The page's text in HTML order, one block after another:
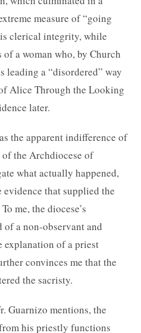
measure of “going
clerical integrity, while
a woman who, by Church
leading a “disordered” way
Alice Through the Looking
later.
the apparent indifference of
the Archdiocese of
what actually happened,
that supplied the
me, the diocese’s
of a non-observant and
explanation of a priest
convinces me that the
the sacristy.
Guarnizo mentions, the
his priestly functions